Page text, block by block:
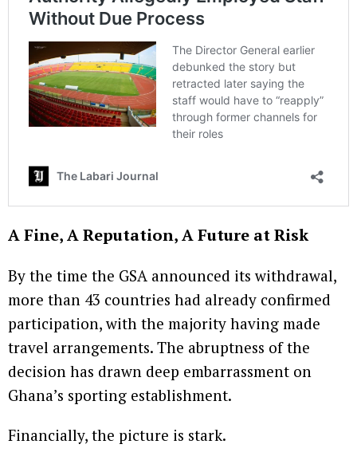
A Fine, A Reputation, A Future at Risk
By the time the GSA announced its withdrawal,
more than 43 countries had already confirmed
participation, with the majority having made
travel arrangements. The abruptness of the
decision has drawn deep embarrassment on
Ghana’s sporting establishment.
Financially, the picture is stark.